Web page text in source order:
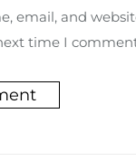
email, and
time I